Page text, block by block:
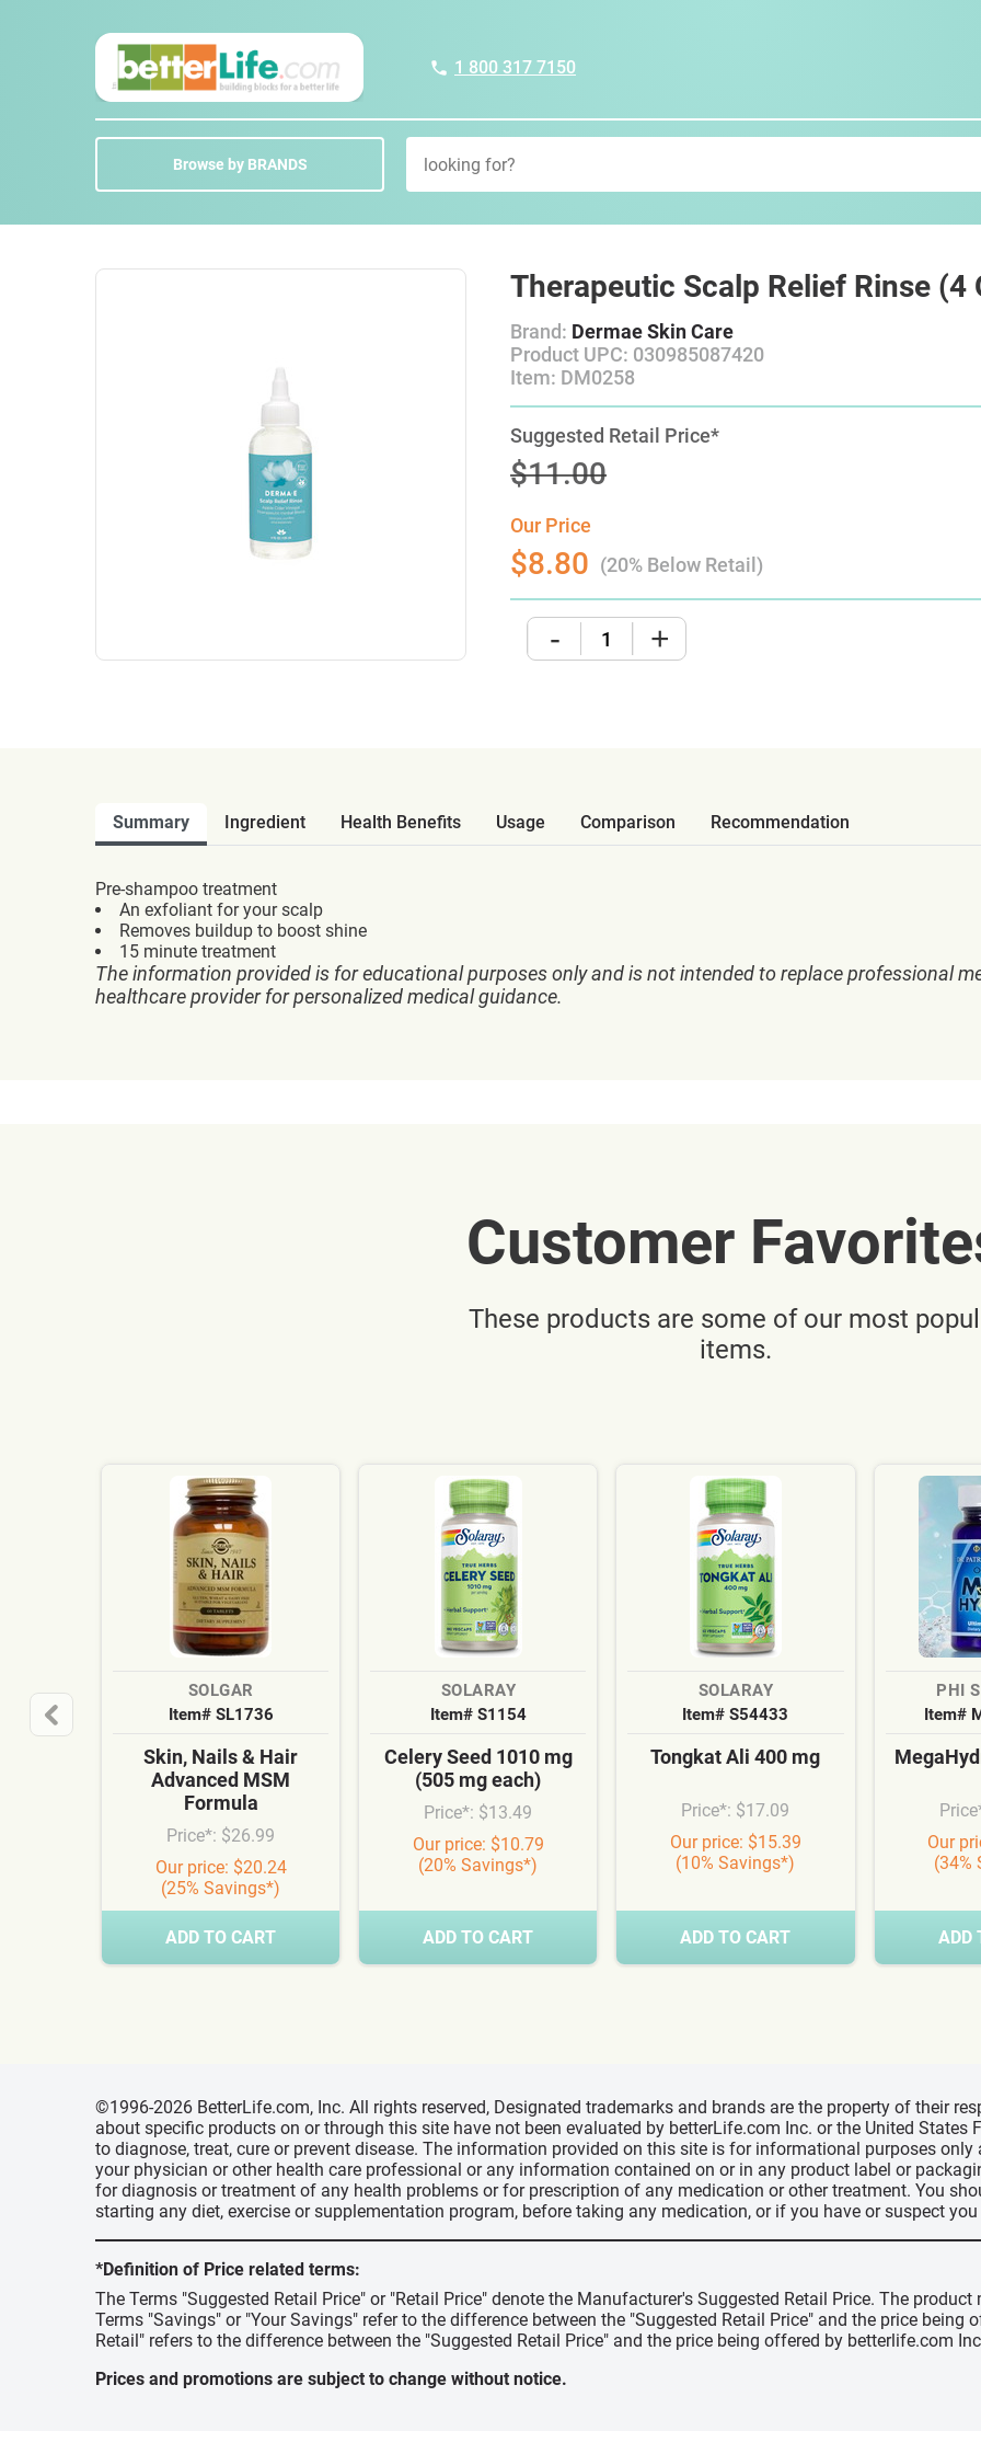
1 800 317 7150
Browse by BRANDS
Therapeutic Scalp Relief Rinse (4
Brand: Dermae Skin Care
Product UPC: 030985087420
Item: DM0258
Suggested Retail Price*
$11.00
Our Price
$8.80 (20% Below Retail)
- +
Summary Ingredient Health Benefits Usage Comparison Recommendation
Pre-shampoo treatment
An exfoliant for your scalp
Removes buildup to boost shine
15 minute treatment
The information provided is for educational purposes only and is not intended to replace professional
healthcare provider for personalized medical guidance.
Customer
These products are some of our most
items.
SOLGAR
Item# SL1736
Skin, Nails & Hair
Advanced MSM
Formula
Price*: $26.99
Our price: $20.24
(25% Savings*)
ADD TO CART
SOLARAY
Item# S1154
Celery Seed 1010 mg
(505 mg each)
Price*: $13.49
Our price: $10.79
(20% Savings*)
ADD TO CART
SOLARAY
Item# S54433
Tongkat Ali 400 mg
Price*: $17.09
Our price: $15.39
(10% Savings*)
ADD TO CART
PHI
Item#
Our
(34%
ADD
©1996-2026 BetterLife.com, Inc. All rights reserved, Designated trademarks and brands are the property of their
about specific products on or through this site have not been evaluated by betterLife.com Inc. or the United
to diagnose, treat, cure or prevent disease. The information provided on this site is for informational purposes
your physician or other health care professional or any information contained on or in any product label or
for diagnosis or treatment of any health problems or for prescription of any medication or other treatment. You
starting any diet, exercise or supplementation program, before taking any medication, or if you have or suspect
*Definition of Price related terms:
The Terms "Suggested Retail Price" or "Retail Price" denote the Manufacturer's Suggested Retail Price. The
Terms "Savings" or "Your Savings" refer to the difference between the "Suggested Retail Price" and the price being
Retail" refers to the difference between the "Suggested Retail Price" and the price being offered by betterlife.com
Prices and promotions are subject to change without notice.